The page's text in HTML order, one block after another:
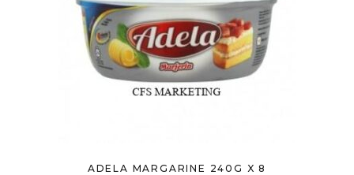
ADELA MARGARINE 240G X 8